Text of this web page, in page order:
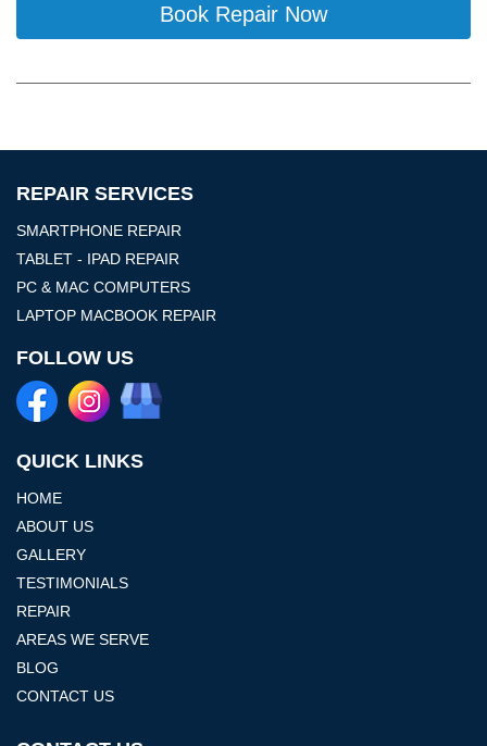
Book Repair Now
REPAIR SERVICES
SMARTPHONE REPAIR
TABLET - IPAD REPAIR
PC & MAC COMPUTERS
LAPTOP MACBOOK REPAIR
FOLLOW US
QUICK LINKS
HOME
ABOUT US
GALLERY
TESTIMONIALS
REPAIR
AREAS WE SERVE
BLOG
CONTACT US